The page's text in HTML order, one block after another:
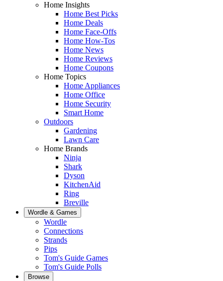
Home Insights
Home Best Picks
Home Deals
Home Face-Offs
Home How-Tos
Home News
Home Reviews
Home Coupons
Home Topics
Home Appliances
Home Office
Home Security
Smart Home
Outdoors
Gardening
Lawn Care
Home Brands
Ninja
Shark
Dyson
KitchenAid
Ring
Breville
Wordle & Games
Wordle
Connections
Strands
Pips
Tom's Guide Games
Tom's Guide Polls
Browse